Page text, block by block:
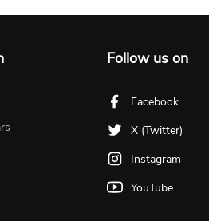
Follow us on
Facebook
X (Twitter)
Instagram
YouTube